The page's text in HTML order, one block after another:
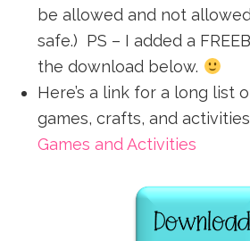
be allowed and not
safe.) PS – I added a
the download below.
Here’s a link for a long list
games, crafts, and
Games and Activities